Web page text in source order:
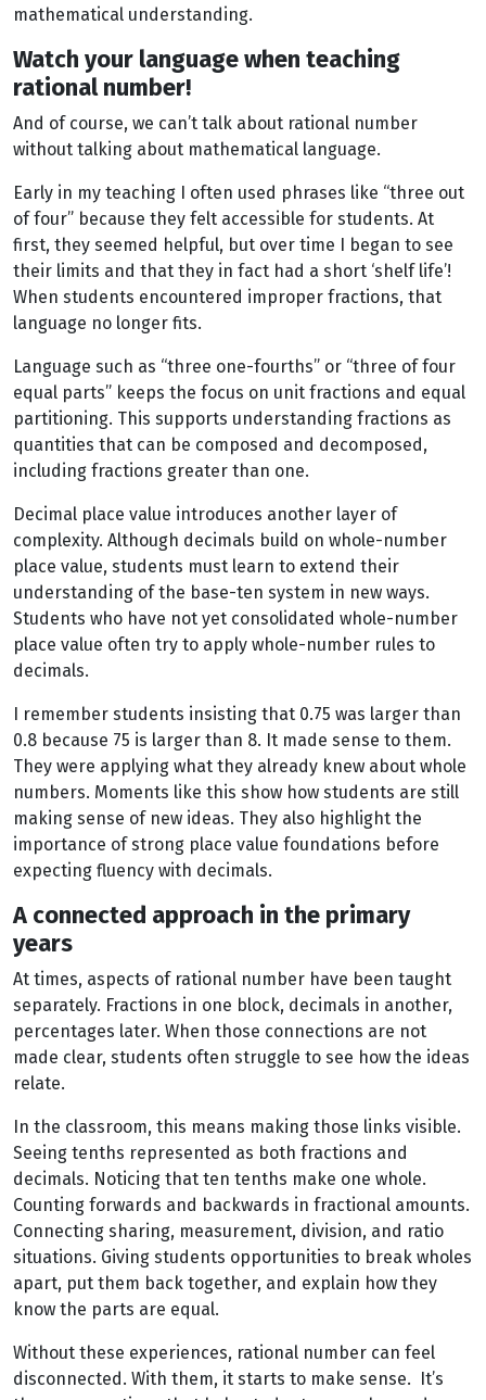
mathematical understanding.
Watch your language when teaching
rational number!
And of course, we can’t talk about rational number
without talking about mathematical language.
Early in my teaching I often used phrases like “three out
of four” because they felt accessible for students. At
first, they seemed helpful, but over time I began to see
their limits and that they in fact had a short ‘shelf life’!
When students encountered improper fractions, that
language no longer fits.
Language such as “three one-fourths” or “three of four
equal parts” keeps the focus on unit fractions and equal
partitioning. This supports understanding fractions as
quantities that can be composed and decomposed,
including fractions greater than one.
Decimal place value introduces another layer of
complexity. Although decimals build on whole-number
place value, students must learn to extend their
understanding of the base-ten system in new ways.
Students who have not yet consolidated whole-number
place value often try to apply whole-number rules to
decimals.
I remember students insisting that 0.75 was larger than
0.8 because 75 is larger than 8. It made sense to them.
They were applying what they already knew about whole
numbers. Moments like this show how students are still
making sense of new ideas. They also highlight the
importance of strong place value foundations before
expecting fluency with decimals.
A connected approach in the primary
years
At times, aspects of rational number have been taught
separately. Fractions in one block, decimals in another,
percentages later. When those connections are not
made clear, students often struggle to see how the ideas
relate.
In the classroom, this means making those links visible.
Seeing tenths represented as both fractions and
decimals. Noticing that ten tenths make one whole.
Counting forwards and backwards in fractional amounts.
Connecting sharing, measurement, division, and ratio
situations. Giving students opportunities to break wholes
apart, put them back together, and explain how they
know the parts are equal.
Without these experiences, rational number can feel
disconnected. With them, it starts to make sense. It’s